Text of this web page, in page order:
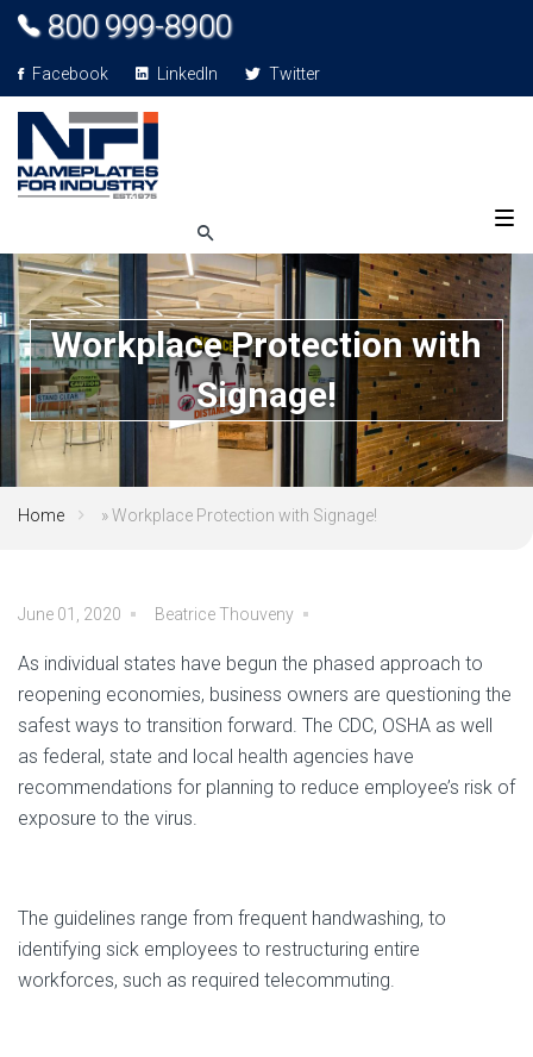
800 999-8900
Facebook LinkedIn Twitter
Workplace Protection with
Signage!
Home »Workplace Protection with Signage!
June 01, 2020 Beatrice Thouveny
As individual states have begun the phased approach to
reopening economies, business owners are questioning the
safest ways to transition forward. The CDC, OSHA as well
as federal, state and local health agencies have
recommendations for planning to reduce employee’s risk of
exposure to the virus.
The guidelines range from frequent handwashing, to
identifying sick employees to restructuring entire
workforces, such as required telecommuting.